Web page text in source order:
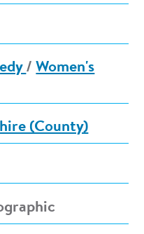
/ Women's
(County)